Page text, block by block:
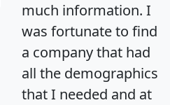
much information. I
was fortunate to find
a company that had
all the demographics
that I needed and at